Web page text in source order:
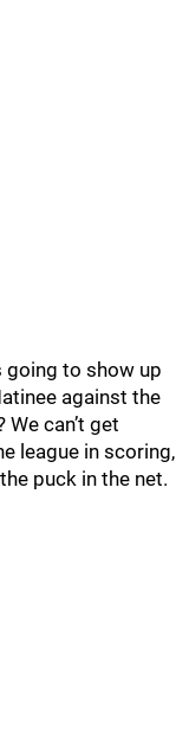
going to show up
against the
can’t get
league in scoring,
puck in the net.